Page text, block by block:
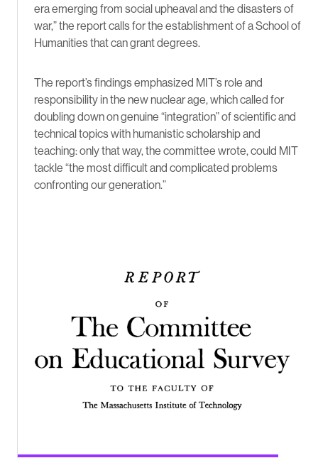
era emerging from social upheaval and the disasters of
war,” the report callsfor the establishment of a School of
Humanities that can grant degrees.
The report’s findings emphasized MIT’s role and
responsibility in the new nuclear age, which called for
doubling down on genuine “integration” of scientific and
technical topics with humanistic scholarship and
teaching: only that way, the committee wrote, could MIT
tackle “the most difficult and complicated problems
confronting our generation.”